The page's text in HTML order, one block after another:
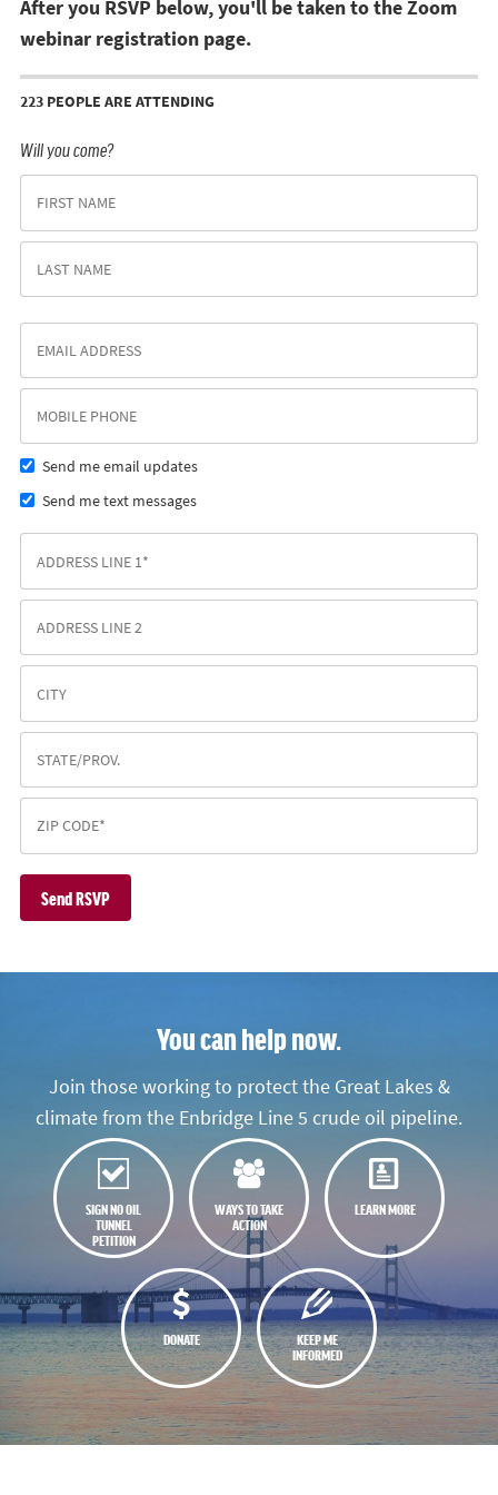
After you RSVP below, you'll be taken to the Zoom
webinar registration page.
223 PEOPLE ARE ATTENDING
Will you come?
Send me email updates
Send me text messages
You can help now.
Join those working to protect the Great Lakes &
climate from the Enbridge Line 5 crude oil pipeline.
SIGN NO OIL
TUNNEL
PETITION
WAYS TO TAKE
ACTION
LEARN MORE
DONATE
KEEP ME
INFORMED